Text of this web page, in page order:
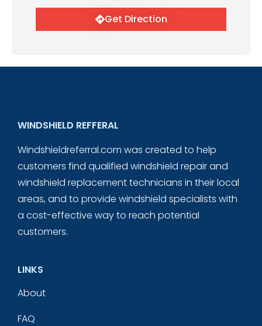
Get Direction
WINDSHIELD REFFERAL
Windshieldreferral.com was created to help
customers find qualified windshield repair and
windshield replacement technicians in their local
areas, and to provide windshield specialists with
a cost-effective way to reach potential
customers.
LINKS
About
FAQ